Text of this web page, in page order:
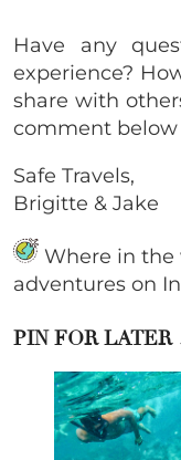
Have any
experience?
share with
comment
Safe Travels,
Brigitte & Jake
Where in the
adventures on
PIN FOR LATER